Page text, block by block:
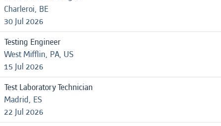
Charleroi, BE
30 Jul 2026
Testing Engineer
West Mifflin, PA, US
15 Jul 2026
Test Laboratory Technician
Madrid, ES
22 Jul 2026